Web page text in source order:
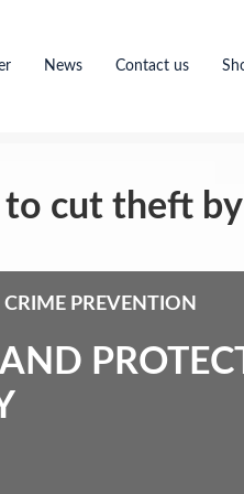
News Contact us
to cut theft
PREVENTION